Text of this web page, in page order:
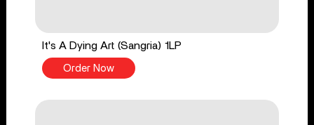
It's A Dying Art (Sangria) 1LP
Order Now